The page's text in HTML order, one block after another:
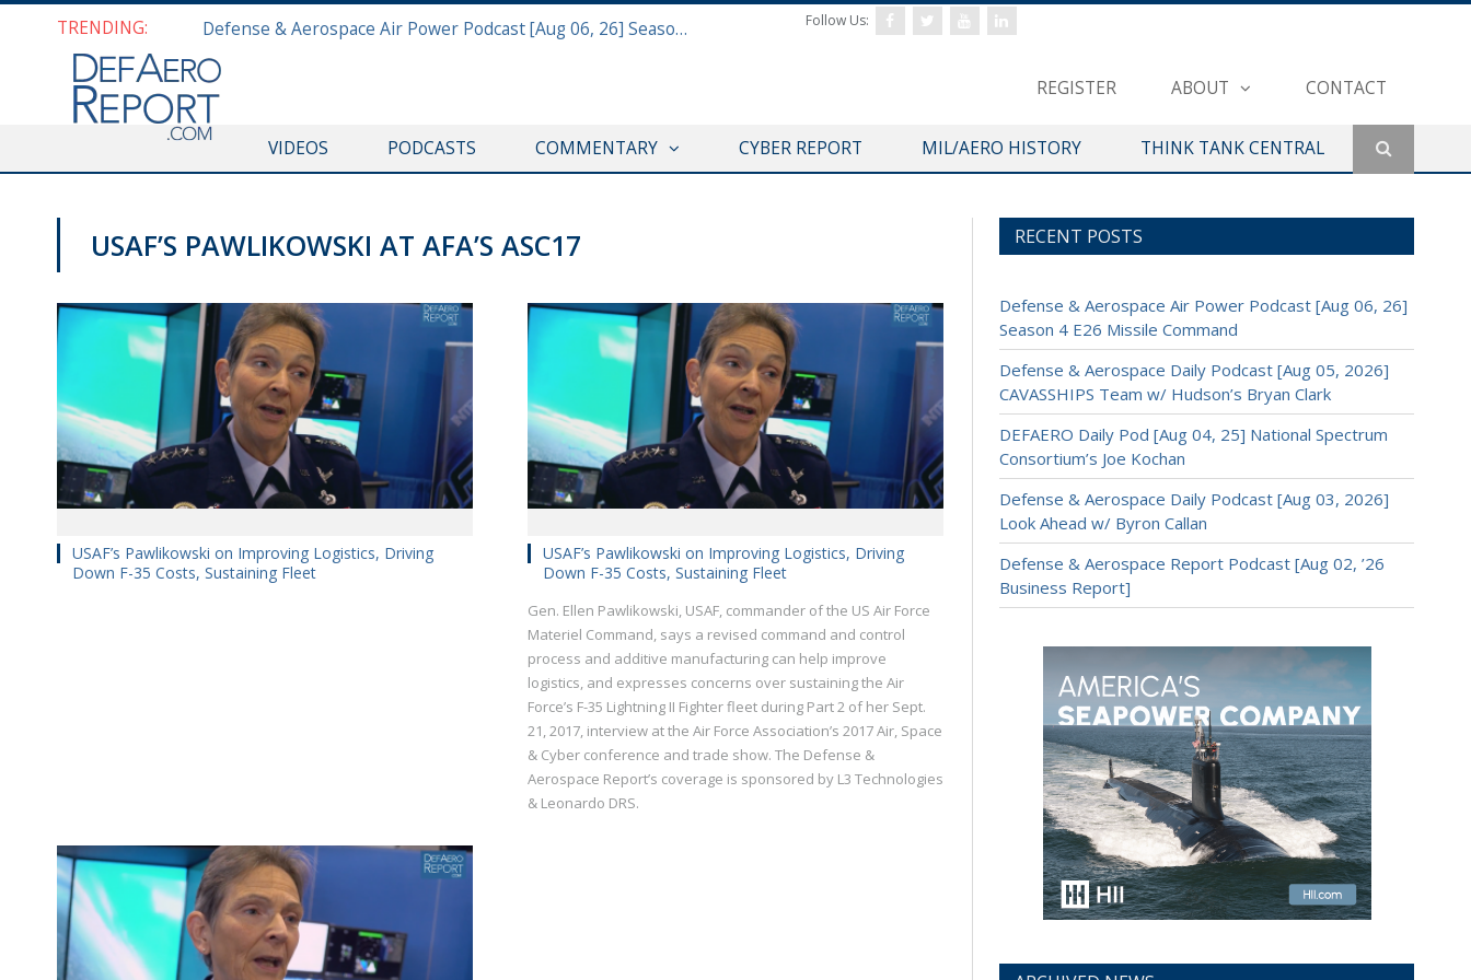
TRENDING: Defense & Aerospace Air Power Podcast [Aug 06, 26] Season 4 E26 Missile Command
REGISTER ABOUT CONTACT
Follow Us:
VIDEOS PODCASTS COMMENTARY CYBER REPORT MIL/AERO HISTORY THINK TANK CENTRAL
USAF’S PAWLIKOWSKI AT AFA’S ASC17
USAF’s Pawlikowski on Improving Logistics, Driving
Down F-35 Costs, Sustaining Fleet
USAF’s Pawlikowski on Improving Logistics, Driving
Down F-35 Costs, Sustaining Fleet
Gen. Ellen Pawlikowski, USAF, commander of the US Air Force
Materiel Command, says a revised command and control
process and additive manufacturing can help improve
logistics, and expresses concerns over sustaining the Air
Force’s F-35 Lightning II Fighter fleet during Part 2 of her Sept.
21, 2017, interview at the Air Force Association’s 2017 Air, Space
& Cyber conference and trade show. The Defense &
Aerospace Report’s coverage is sponsored by L3 Technologies
& Leonardo DRS.
RECENT POSTS
Defense & Aerospace Air Power Podcast [Aug 06, 26]
Season 4 E26 Missile Command
Defense & Aerospace Daily Podcast [Aug 05, 2026]
CAVASSHIPS Team w/ Hudson’s Bryan Clark
DEFAERO Daily Pod [Aug 04, 25] National Spectrum
Consortium’s Joe Kochan
Defense & Aerospace Daily Podcast [Aug 03, 2026]
Look Ahead w/ Byron Callan
Defense & Aerospace Report Podcast [Aug 02, ’26
Business Report]